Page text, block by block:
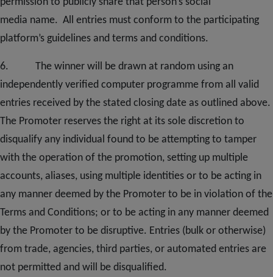
media name. All entries must conform to the participating
platform’s guidelines and terms and conditions.
6. The winner will be drawn at random using an
independently verified computer programme from all valid
entries received by the stated closing date as outlined above.
The Promoter reserves the right at its sole discretion to
disqualify any individual found to be attempting to tamper
with the operation of the promotion, setting up multiple
accounts, aliases, using multiple identities or to be acting in
any manner deemed by the Promoter to be in violation of the
Terms and Conditions; or to be acting in any manner deemed
by the Promoter to be disruptive. Entries (bulk or otherwise)
from trade, agencies, third parties, or automated entries are
not permitted and will be disqualified.